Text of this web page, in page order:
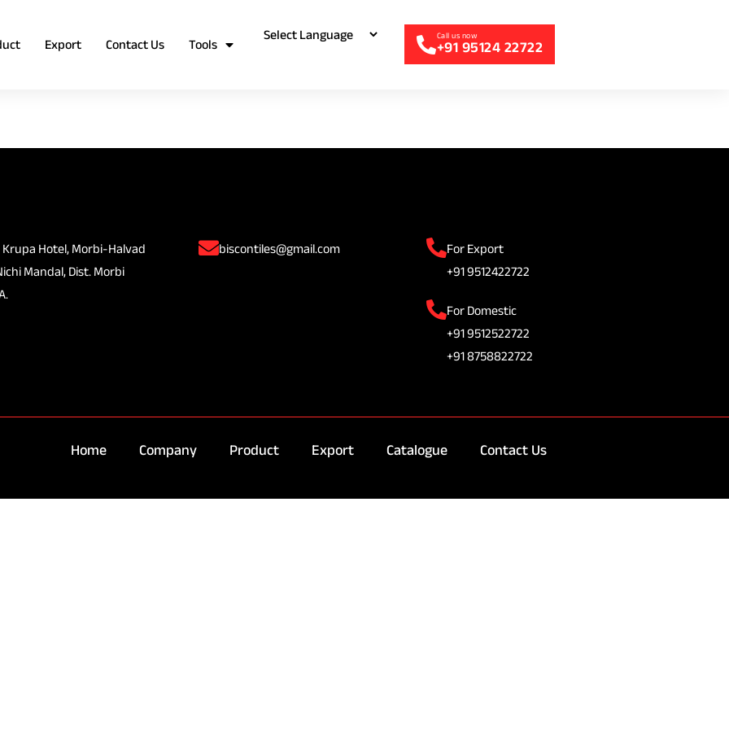
Export Contact Us Tools +91 95124 22722
Krupa Hotel, Morbi-Halvad
Mandal, Dist. Morbi
biscontiles@gmail.com
For Export
+91 9512422722
For Domestic
+91 9512522722
+91 8758822722
Home Company Product Export Catalogue Contact Us